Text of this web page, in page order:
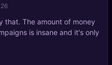
that. The amount of money
is insane and it's only